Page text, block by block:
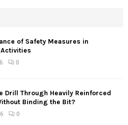
of Safety Measures in
0
Drill Through Heavily Reinforced
Binding the Bit?
0